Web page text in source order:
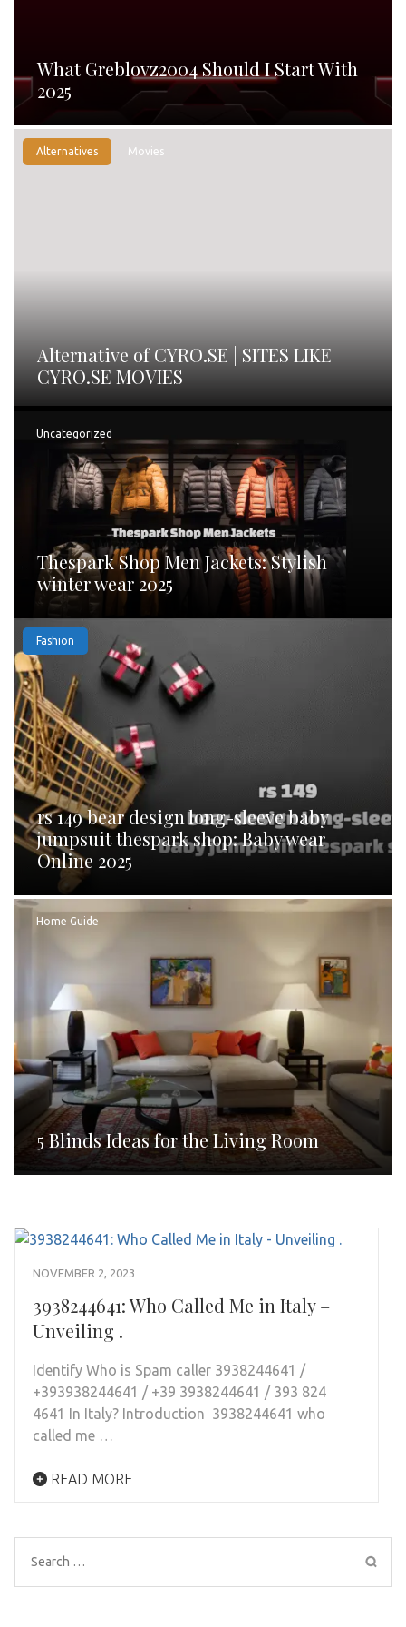
What Greblovz2004 Should I Start With
2025
Alternatives Movies
Alternative of CYRO.SE | SITES LIKE
CYRO.SE MOVIES
Uncategorized
Thespark Shop Men Jackets: Stylish
winter wear 2025
Fashion
rs 149 bear design long-sleeve baby
jumpsuit thespark shop: Baby wear
Online 2025
Home Guide
5 Blinds Ideas for the Living Room
NOVEMBER 2, 2023
3938244641: Who Called Me in Italy –
Unveiling .
Identify Who is Spam caller 3938244641 /
+393938244641 / +39 3938244641 / 393 824
4641 In Italy? Introduction 3938244641 who
called me …
READ MORE
Search
for: